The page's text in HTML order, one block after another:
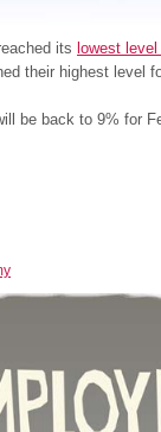
its lowest
their highest level
be back to 9% for